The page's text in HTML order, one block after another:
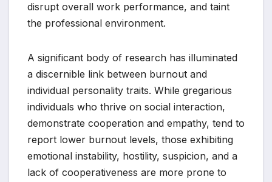
disrupt overall work performance, and taint
the professional environment.
A significant body of research has illuminated
a discernible link between burnout and
individual personality traits. While gregarious
individuals who thrive on social interaction,
demonstrate cooperation and empathy, tend to
report lower burnout levels, those exhibiting
emotional instability, hostility, suspicion, and a
lack of cooperativeness are more prone to